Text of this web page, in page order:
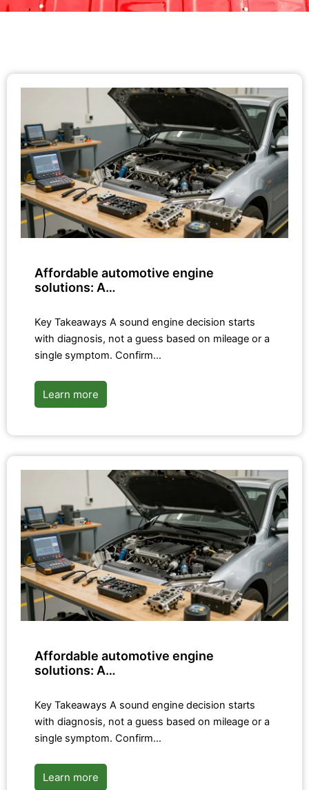
Affordable automotive engine
solutions: A…
Key Takeaways A sound engine decision starts
with diagnosis, not a guess based on mileage or a
single symptom. Confirm…
Learn more
Affordable automotive engine
solutions: A…
Key Takeaways A sound engine decision starts
with diagnosis, not a guess based on mileage or a
single symptom. Confirm…
Learn more